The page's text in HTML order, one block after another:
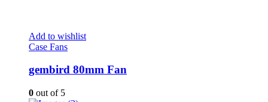
Add to wishlist
Case Fans
gembird 80mm Fan
0 out of 5